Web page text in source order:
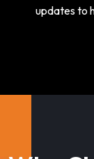
updates to